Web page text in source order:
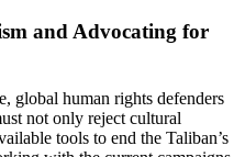
and Advocating for
global human rights defenders
not only reject cultural
tools to end the Taliban’s